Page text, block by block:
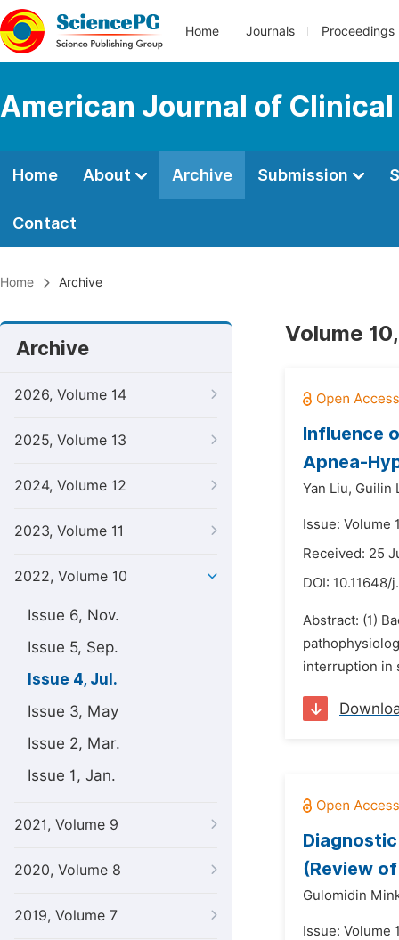
Home Journals Proceedings
American Journal of
Home About Archive Submission
Contact
Home Archive
Archive
2026, Volume 14
2025, Volume 13
2024, Volume 12
2023, Volume 11
2022, Volume 10
Issue 6, Nov.
Issue 5, Sep.
Issue 4, Jul.
Issue 3, May
Issue 2, Mar.
Issue 1, Jan.
2021, Volume 9
2020, Volume 8
2019, Volume 7
Volume
Influence
Apnea-
Yan Liu, Guilin
Issue: Volume
Received: 25
DOI: 10.11648/
Abstract: (1)
interruption in
(Review
Gulomidin
Issue: Volume